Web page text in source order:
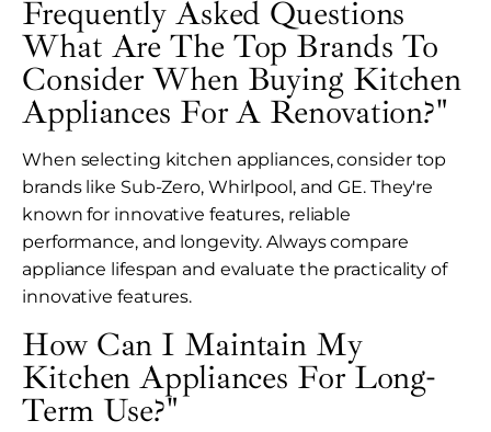
Frequently Asked Questions
What Are The Top Brands To
Consider When Buying Kitchen
Appliances For A Renovation?"
When selecting kitchen appliances, consider top
brands like Sub-Zero, Whirlpool, and GE. They're
known for innovative features, reliable
performance, and longevity. Always compare
appliance lifespan and evaluate the practicality of
innovative features.
How Can I Maintain My
Kitchen Appliances For Long-
Term Use?"